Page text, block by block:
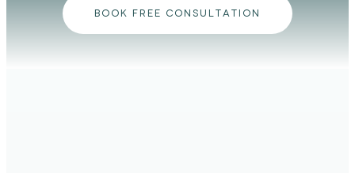
BOOK FREE CONSULTATION